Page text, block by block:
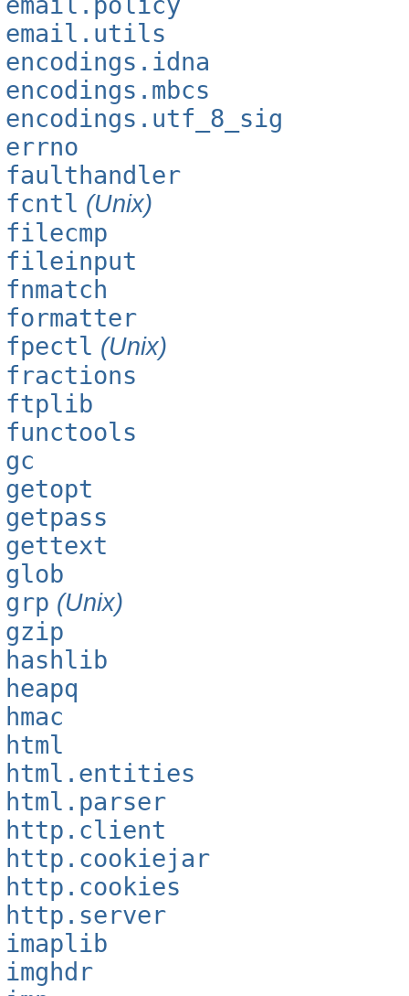
email.utils
encodings.idna
encodings.mbcs
encodings.utf_8_sig
errno
faulthandler
fcntl (Unix)
filecmp
fileinput
fnmatch
formatter
fpectl (Unix)
fractions
ftplib
functools
gc
getopt
getpass
gettext
glob
grp (Unix)
gzip
hashlib
heapq
hmac
html
html.entities
html.parser
http.client
http.cookiejar
http.cookies
http.server
imaplib
imghdr